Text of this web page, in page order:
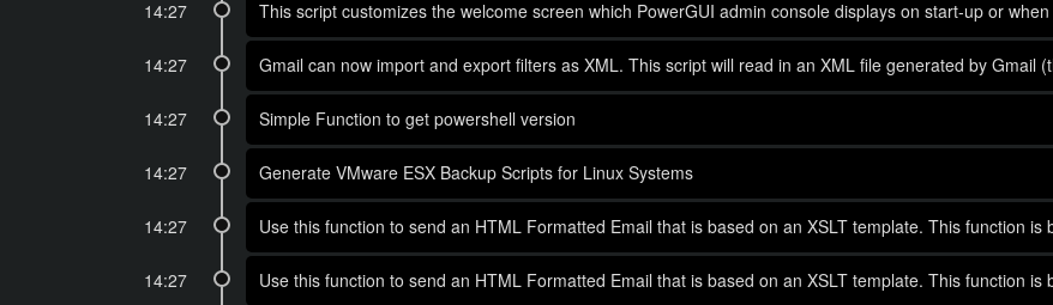
14:27 This script customizes the welcome screen which PowerGUI admin console displays on start-up or
14:27 Gmail can now import and export filters as XML. This script will read in an XML file generated by
14:27 Simple Function to get powershell version
14:27 Generate VMware ESX Backup Scripts for Linux Systems
14:27 Use this function to send an HTML Formatted Email that is based on an XSLT template. This function
14:27 Use this function to send an HTML Formatted Email that is based on an XSLT template. This function